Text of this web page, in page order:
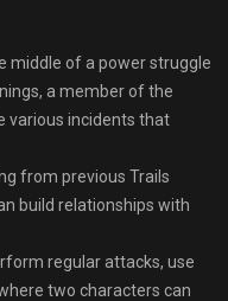
middle of a power struggle
a member of the
various incidents that
from previous Trails
build relationships with
regular attacks, use
two characters can